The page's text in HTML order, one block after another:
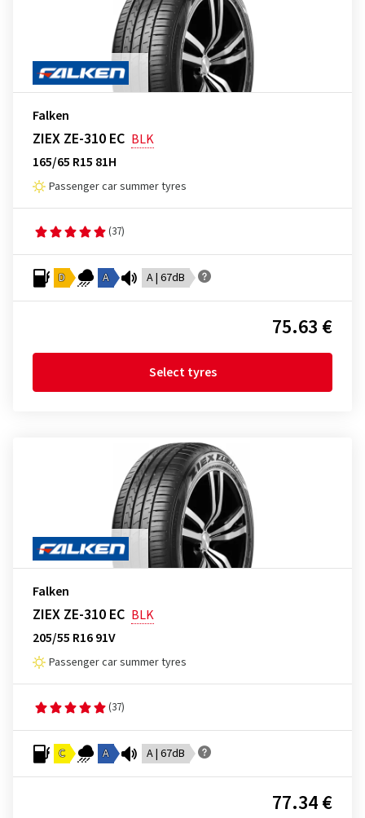
Falken
ZIEX ZE-310 EC BLK
165/65 R15 81H
Passenger car summer tyres
(37)
D A A | 67dB
75.63 €
Select tyres
Falken
ZIEX ZE-310 EC BLK
205/55 R16 91V
Passenger car summer tyres
(37)
C A A | 67dB
77.34 €